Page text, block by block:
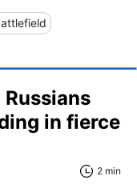
in fierce
2 min